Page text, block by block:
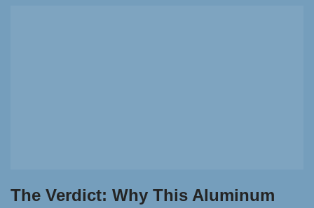
The Verdict: Why This Aluminum